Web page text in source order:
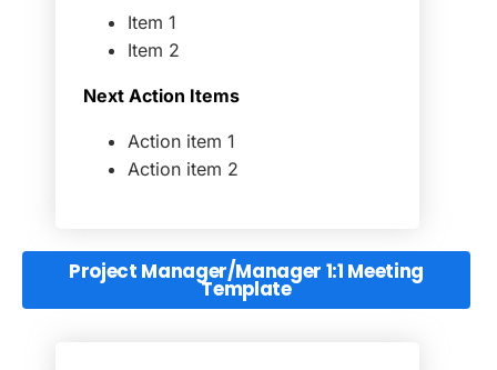
Item 1
Item 2
Next Action Items
Action item 1
Action item 2
Project Manager/Manager 1:1 Meeting
Template